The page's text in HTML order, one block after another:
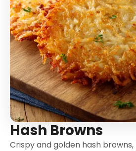
Hash Browns
Crispy and golden hash